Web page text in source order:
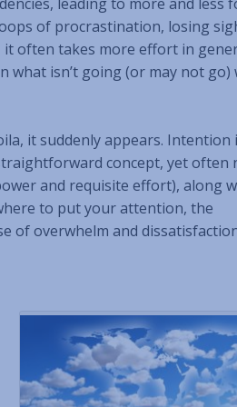
of procrastination, losing
it often takes more effort in
isn’t going (or may not go)
it suddenly appears. Intention
concept, yet often
and requisite effort), along
to put your attention, the
of overwhelm and